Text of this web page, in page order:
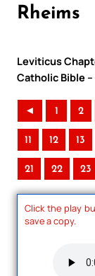
Rheims
Leviticus
Catholic Bible
◄ 1 2
11 12 13
21 22 23
Click the play
save a copy.